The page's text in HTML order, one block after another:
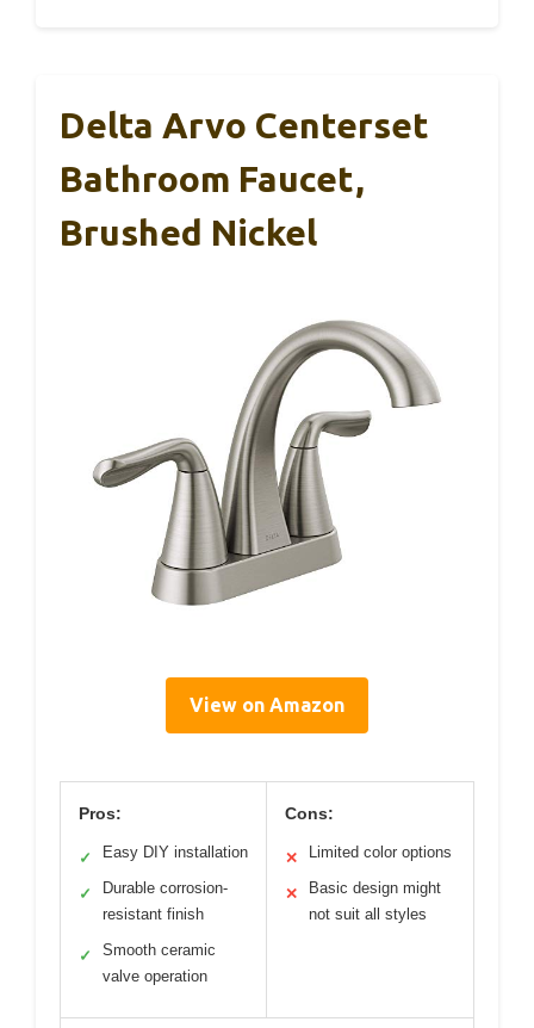
Delta Arvo Centerset
Bathroom Faucet,
Brushed Nickel
View on Amazon
Pros:
✓ Easy DIY installation
✓
Durable corrosion-
resistant finish
✓
Smooth ceramic
valve operation
Cons:
✕ Limited color options
✕
Basic design might
not suit all styles